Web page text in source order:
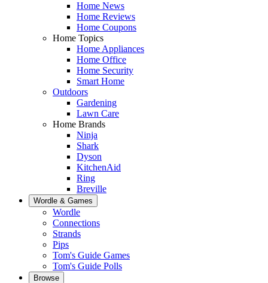
Home News
Home Reviews
Home Coupons
Home Topics
Home Appliances
Home Office
Home Security
Smart Home
Outdoors
Gardening
Lawn Care
Home Brands
Ninja
Shark
Dyson
KitchenAid
Ring
Breville
Wordle & Games
Wordle
Connections
Strands
Pips
Tom's Guide Games
Tom's Guide Polls
Browse